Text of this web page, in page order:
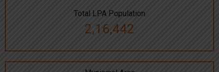
Total LPA Population
2,16,442